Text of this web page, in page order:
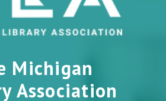
Michigan
Association